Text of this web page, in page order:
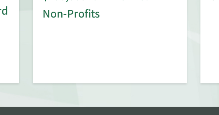
Non-Profits